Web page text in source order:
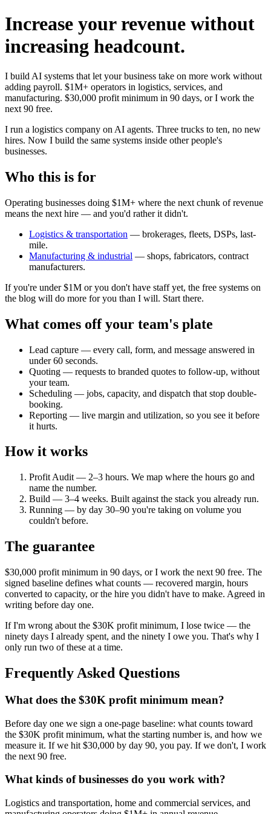
Increase your revenue without
increasing headcount.
I build AI systems that let your business take on more work without
adding payroll. $1M+ operators in logistics, services, and
manufacturing. $30,000 profit minimum in 90 days, or I work the
next 90 free.
I run a logistics company on AI agents. Three trucks to ten, no new
hires. Now I build the same systems inside other people's
businesses.
Who this is for
Operating businesses doing $1M+ where the next chunk of revenue
means the next hire — and you'd rather it didn't.
Logistics & transportation — brokerages, fleets, DSPs, last-
mile.
Manufacturing & industrial — shops, fabricators, contract
manufacturers.
If you're under $1M or you don't have staff yet, the free systems on
the blog will do more for you than I will. Start there.
What comes off your team's plate
Lead capture — every call, form, and message answered in
under 60 seconds.
Quoting — requests to branded quotes to follow-up, without
your team.
Scheduling — jobs, capacity, and dispatch that stop double-
booking.
Reporting — live margin and utilization, so you see it before
it hurts.
How it works
Profit Audit — 2–3 hours. We map where the hours go and
name the number.
Build — 3–4 weeks. Built against the stack you already run.
Running — by day 30–90 you're taking on volume you
couldn't before.
The guarantee
$30,000 profit minimum in 90 days, or I work the next 90 free. The
signed baseline defines what counts — recovered margin, hours
converted to capacity, or the hire you didn't have to make. Agreed in
writing before day one.
If I'm wrong about the $30K profit minimum, I lose twice — the
ninety days I already spent, and the ninety I owe you. That's why I
only run two of these at a time.
Frequently Asked Questions
What does the $30K profit minimum mean?
Before day one we sign a one-page baseline: what counts toward
the $30K profit minimum, what the starting number is, and how we
measure it. If we hit $30,000 by day 90, you pay. If we don't, I work
the next 90 free.
What kinds of businesses do you work with?
Logistics and transportation, home and commercial services, and